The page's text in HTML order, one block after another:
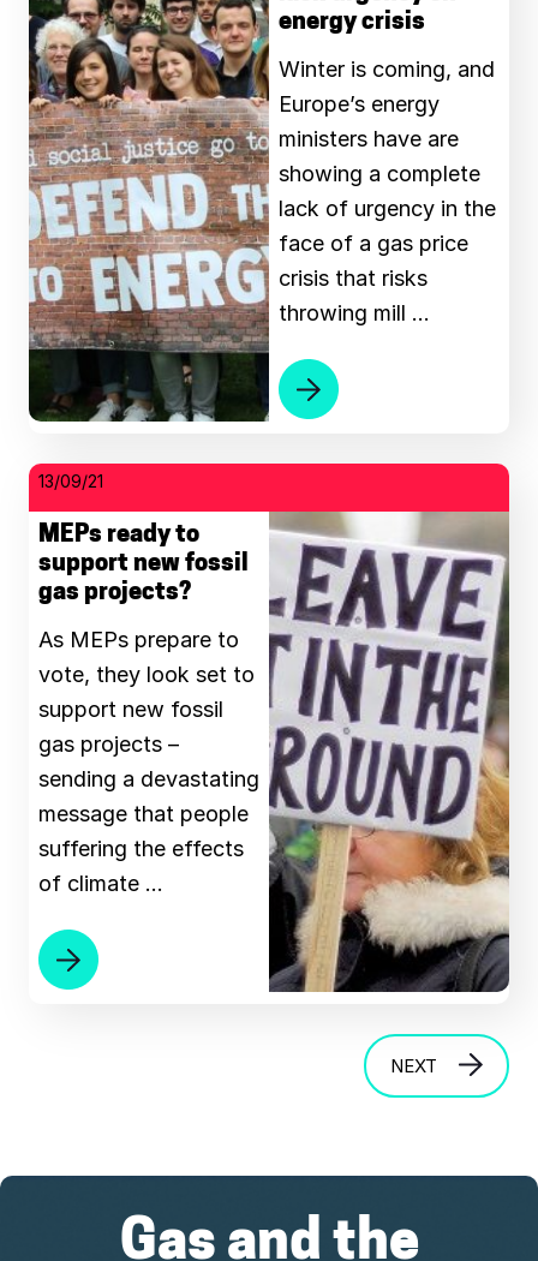
energy crisis
Winter is coming, and
Europe’s energy
ministers have are
showing a complete
lack of urgency in the
face of a gas price
crisis that risks
throwing mill …
13/09/21
MEPs ready to
support new fossil
gas projects?
As MEPs prepare to
vote, they look set to
support new fossil
gas projects –
sending a devastating
message that people
suffering the effects
of climate …
NEXT
Gas and the